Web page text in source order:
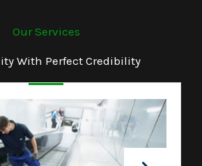
Our Services
With Perfect Credibility